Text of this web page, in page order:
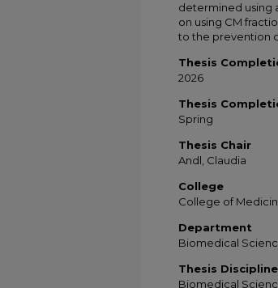
determined using
on using CM
to the prevention
Thesis
2026
Thesis
Spring
Thesis Chair
Andl, Claudia
College
College of
Department
Biomedical
Thesis Discipline
Biomedical